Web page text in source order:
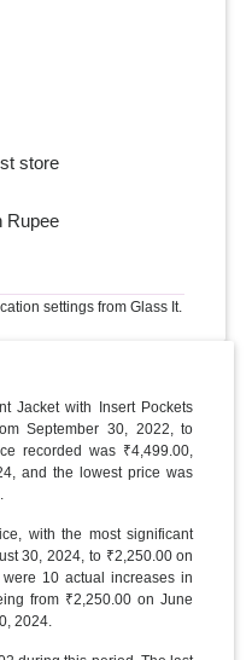
store
Rupee
settings from Glass It.
Jacket with Insert Pockets
September 30, 2022, to
recorded was ₹4,499.00,
and the lowest price was
with the most significant
30, 2024, to ₹2,250.00 on
10 actual increases in
from ₹2,250.00 on June
2024.